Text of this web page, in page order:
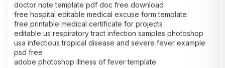
doctor note template pdf doc free download
free hospital editable medical excuse form template
free printable medical certificate for projects
editable us respiratory tract infection samples photoshop
usa infectious tropical disease and severe fever example
psd free
adobe photoshop illness of fever template